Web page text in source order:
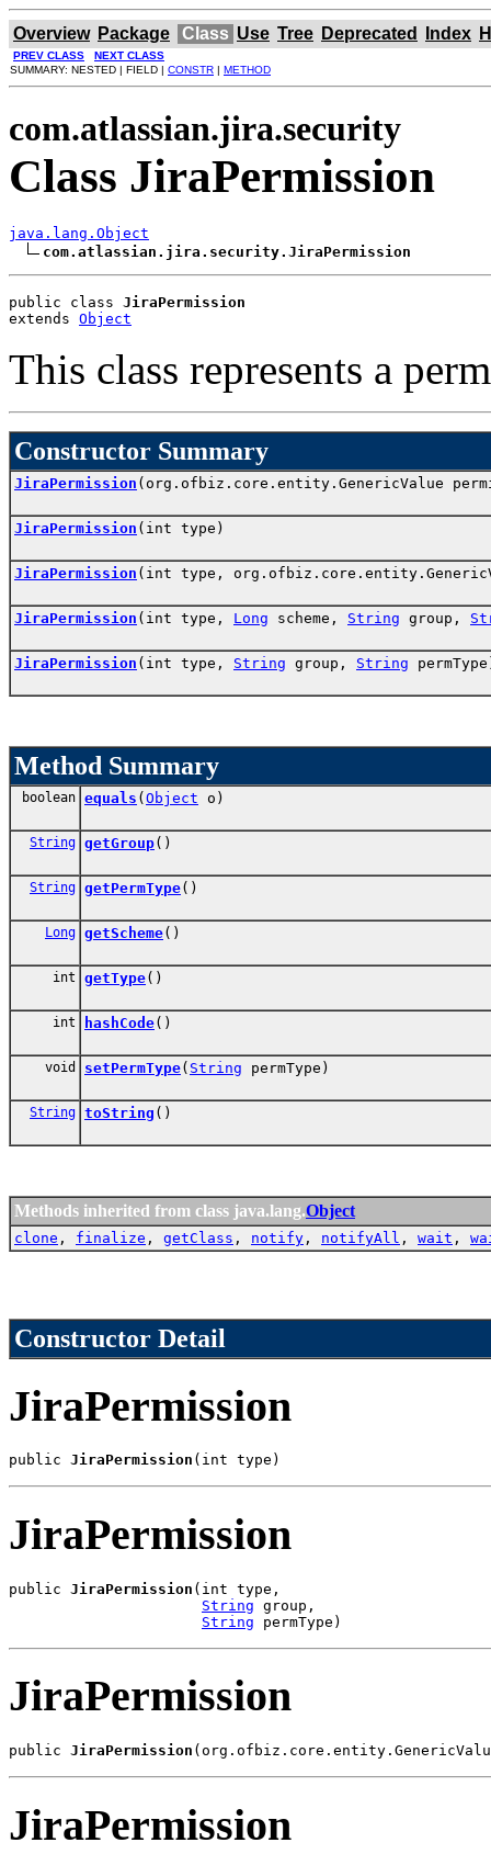
Overview Package Class Use Tree Deprecated Index
PREV CLASS
NEXT CLASS
SUMMARY: NESTED | FIELD | CONSTR | METHOD
com.atlassian.jira.security
Class JiraPermission
java.lang.Object
com.atlassian.jira.security.JiraPermission
public class JiraPermission
extends Object
This class represents a
Constructor Summary
JiraPermission (org.ofbiz.core.entity.GenericValue
JiraPermission (int type)
JiraPermission (int type,
JiraPermission (int type, Long scheme, String group,
JiraPermission (int type, String group, String
Method Summary
boolean equals ( Object o)
String getGroup()
String getPermType()
Long getScheme()
int getType()
int hashCode()
void setPermType( String permType)
String toString ()
Methods inherited from class java.lang.Object
clone , finalize , getClass , notify , notifyAll , wait ,
Constructor Detail
JiraPermission
public JiraPermission (int type)
JiraPermission
public JiraPermission (int type,
String group,
String permType)
JiraPermission
public JiraPermission
JiraPermission